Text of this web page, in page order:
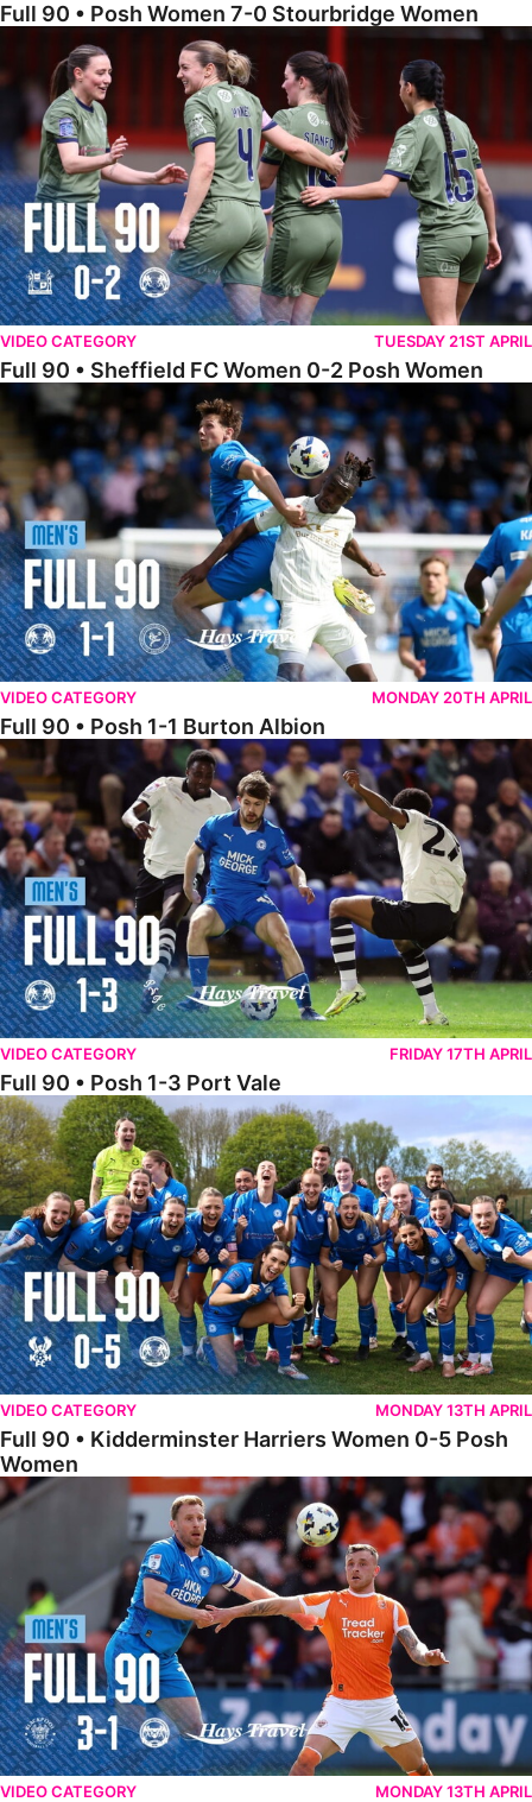
Full 90 • Posh Women 7-0 Stourbridge Women
Full 90 • Sheffield FC Women 0-2 Posh Women
VIDEO CATEGORY TUESDAY 21ST APRIL
Full 90 • Sheffield FC Women 0-2 Posh Women
Full 90 • Posh 1-1 Burton Albion
VIDEO CATEGORY MONDAY 20TH APRIL
Full 90 • Posh 1-1 Burton Albion
Full 90 • Posh 1-3 Port Vale
VIDEO CATEGORY FRIDAY 17TH APRIL
Full 90 • Posh 1-3 Port Vale
Full 90 • Kidderminster Harriers Women 0-5 Posh Women
VIDEO CATEGORY MONDAY 13TH APRIL
Full 90 • Kidderminster Harriers Women 0-5 Posh
Women
Full 90 • Blackpool 3-1 Posh
VIDEO CATEGORY MONDAY 13TH APRIL